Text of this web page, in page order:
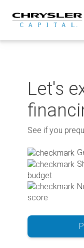
content
Let's
See if you
budget
score